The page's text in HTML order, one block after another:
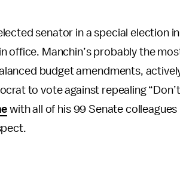
senator in a special election
office. Manchin’s probably the
budget amendments,
to vote against repealing “Don’t
with all of his 99 Senate